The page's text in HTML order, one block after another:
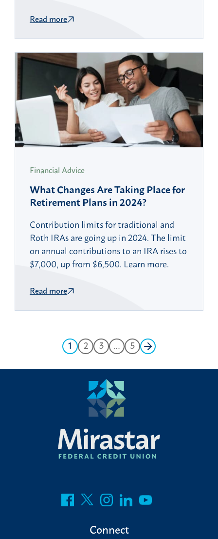
Read more
Financial Advice
What Changes Are Taking Place for
Retirement Plans in 2024?
Contribution limits for traditional and
Roth IRAs are going up in 2024. The limit
on annual contributions to an IRA rises to
$7,000, up from $6,500. Learn more.
Read more
1 2 3 … 5
Connect